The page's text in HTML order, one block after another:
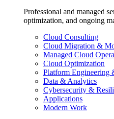
Professional and managed
optimization, and ongoing
Cloud Consulting
Cloud Migration &
Managed Cloud
Cloud Optimization
Platform Engineering
Data & Analytics
Cybersecurity &
Applications
Modern Work